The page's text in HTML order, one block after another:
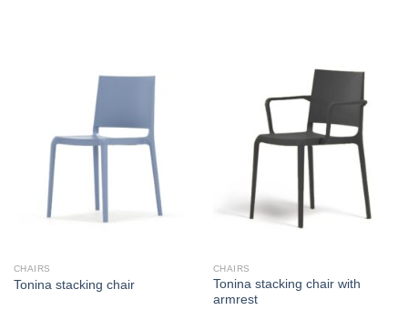
CHAIRS
Tonina stacking chair
CHAIRS
Tonina stacking chair with
armrest